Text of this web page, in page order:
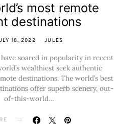
most remote
destinations
18, 2022 JULES
soared in popularity in recent
wealthiest seek authentic
destinations. The world’s best
offer superb scenery, out-
of-this-world…